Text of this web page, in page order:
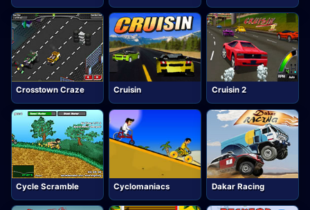
Crosstown Craze Cruisin Cruisin 2
Cycle Scramble Cyclomaniacs Dakar Racing